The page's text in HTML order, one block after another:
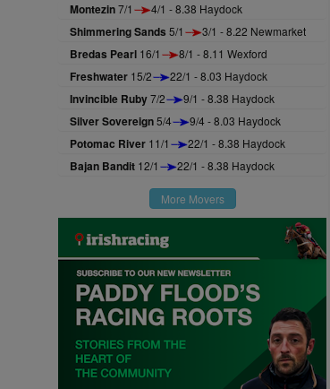
Montezin7/1 4/1 - 8.38 Haydock
Shimmering Sands 5/1 3/1 - 8.22 Newmarket
Bredas Pearl 16/1 8/1 - 8.11 Wexford
Freshwater 15/2 22/1 - 8.03 Haydock
Invincible Ruby7/2 9/1 - 8.38 Haydock
Silver Sovereign5/4 9/4 - 8.03 Haydock
Potomac River 11/1 22/1 - 8.38 Haydock
Bajan Bandit 12/1 22/1 - 8.38 Haydock
More Movers